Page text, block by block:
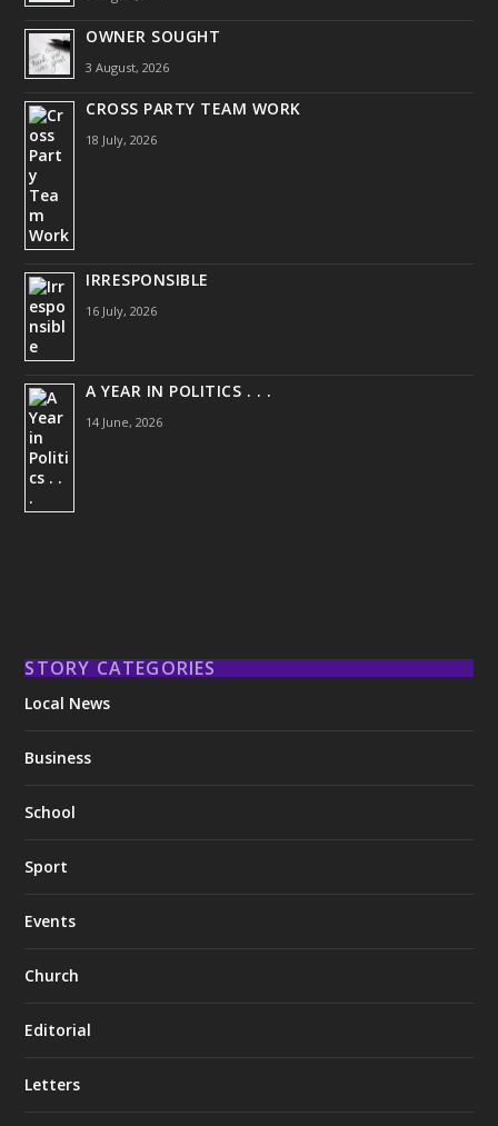
OWNER SOUGHT
3 August, 2026
CROSS PARTY TEAM WORK
18 July, 2026
IRRESPONSIBLE
16 July, 2026
A YEAR IN POLITICS . . .
14 June, 2026
STORY CATEGORIES
Local News
Business
School
Sport
Events
Church
Editorial
Letters